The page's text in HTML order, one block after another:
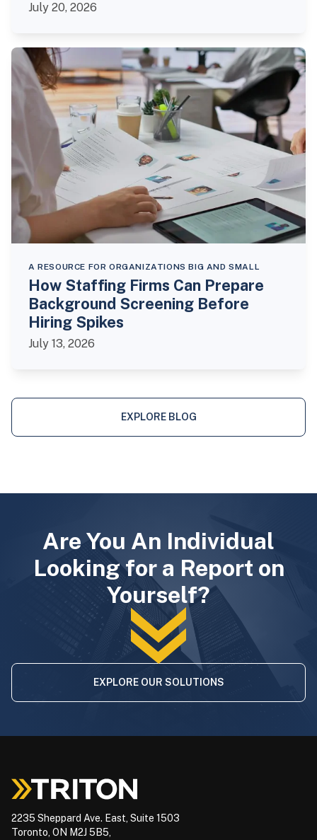
July 20, 2026
A RESOURCE FOR ORGANIZATIONS BIG AND SMALL
How Staffing Firms Can Prepare
Background Screening Before
Hiring Spikes
July 13, 2026
EXPLORE BLOG
Are You An Individual
Looking for a Report on
Yourself?
EXPLORE OUR SOLUTIONS
2235 Sheppard Ave. East, Suite 1503
Toronto, ON M2J 5B5,